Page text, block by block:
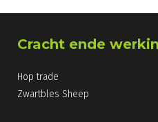
Cracht ende
Hop trade
Zwartbles Sheep